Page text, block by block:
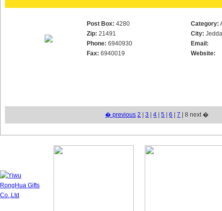
Post Box: 4280
Zip: 21491
Phone: 6940930
Fax: 6940019
Category:
City:
Email:
Website:
� previous 2 |3 |4 |5 |6 |7 | 8 next �